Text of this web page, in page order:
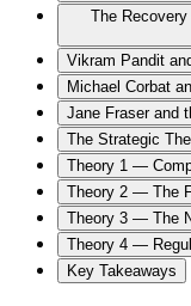
The
Vikram Pandit
Michael Corbat
Jane Fraser and
The Strategic
Theory 1 —
Theory 2 — The
Theory 3 — The
Theory 4 —
Key Takeaways